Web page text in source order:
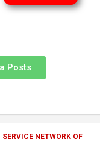
Posts
NETWORK OF